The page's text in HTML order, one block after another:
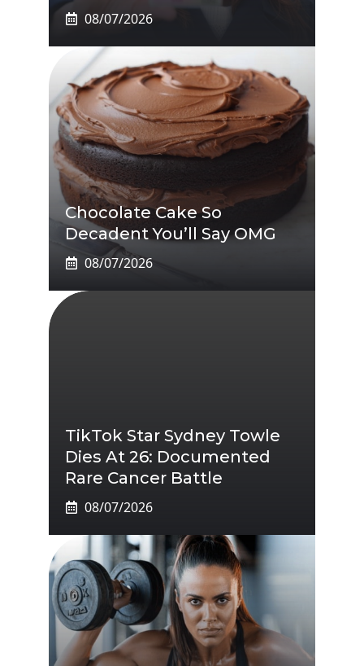
08/07/2026
Chocolate Cake So
Decadent You’ll Say OMG
08/07/2026
TikTok Star Sydney Towle
Dies At 26: Documented
Rare Cancer Battle
08/07/2026